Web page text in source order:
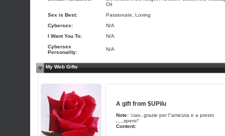
Oil
Sex is Best:
Passionate, Loving
Cybersex:
N/A
I Want You To:
N/A
Cybersex
Personality:
N/A
My Web Gifts
A gift from $UPilu
Note: 'ciao, grazie per l''amicizia e a presto
,,,,,spero!'
Content: